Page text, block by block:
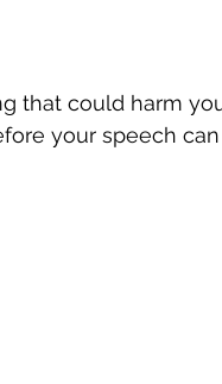
that could harm
your speech